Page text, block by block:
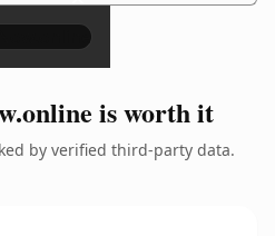
is worth it
by verified third-party data.